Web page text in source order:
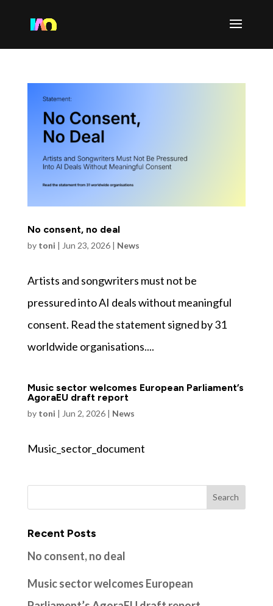
No consent, no deal
by toni | Jun 23, 2026| News
Artists and songwriters must not be
pressured into AI deals without meaningful
consent. Read the statement signed by 31
worldwide organisations....
Music sector welcomes European Parliament’s
AgoraEU draft report
by toni | Jun 2, 2026| News
Music_sector_document
Recent Posts
No consent, no deal
Music sector welcomes European